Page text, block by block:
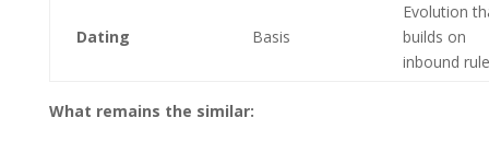
Dating Basis
Evolution
builds on
inbound
What remains the similar: